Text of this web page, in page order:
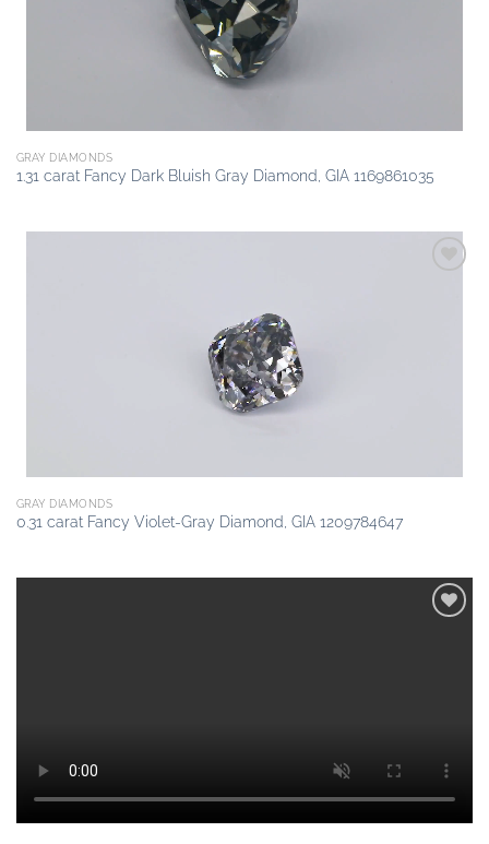
GRAY DIAMONDS
1.31 carat Fancy Dark Bluish Gray Diamond, GIA 1169861035
GRAY DIAMONDS
0.31 carat Fancy Violet-Gray Diamond, GIA 1209784647